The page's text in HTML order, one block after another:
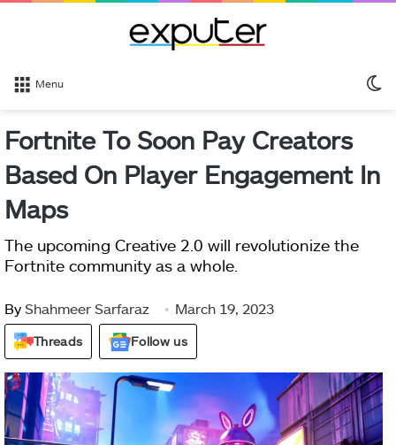
Menu
Fortnite To Soon Pay Creators
Based On Player Engagement In
Maps
The upcoming Creative 2.0 will revolutionize the
Fortnite community as a whole.
By Shahmeer Sarfaraz March 19, 2023
Threads Follow us